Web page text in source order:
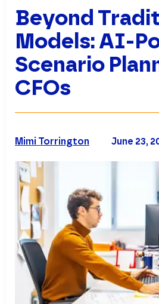
Beyond
Models: AI-
Scenario
CFOs
June 23,
Mimi Torrington